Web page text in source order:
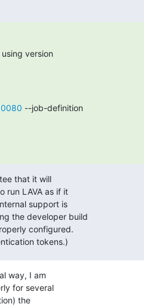
version
--job-definition
that it will
run LAVA as if it
support is
the developer build
configured.
tokens.)
way, I am
for several
the